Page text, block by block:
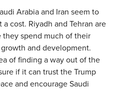
Arabia and Iran seem to
cost. Riyadh and Tehran are
they spend much of their
and development.
of finding a way out of the
if it can trust the Trump
and encourage Saudi